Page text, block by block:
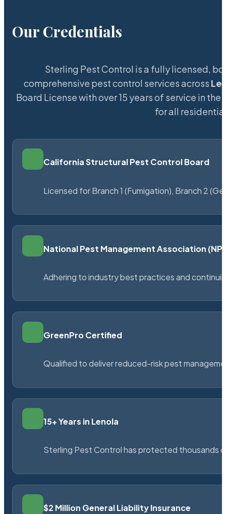
Our Credentials
Sterling Pest Control is a fully licensed,
comprehensive pest control services across
Board License with over 15 years of service in the
for all
California Structural Pest Control Board
Licensed for Branch 1 (Fumigation), Branch 2
National Pest Management Association
Adhering to industry best practices and
GreenPro Certified
Qualified to deliver reduced-risk pest
15+ Years in Lenola
Sterling Pest Control has protected thousands
$2 Million General Liability Insurance